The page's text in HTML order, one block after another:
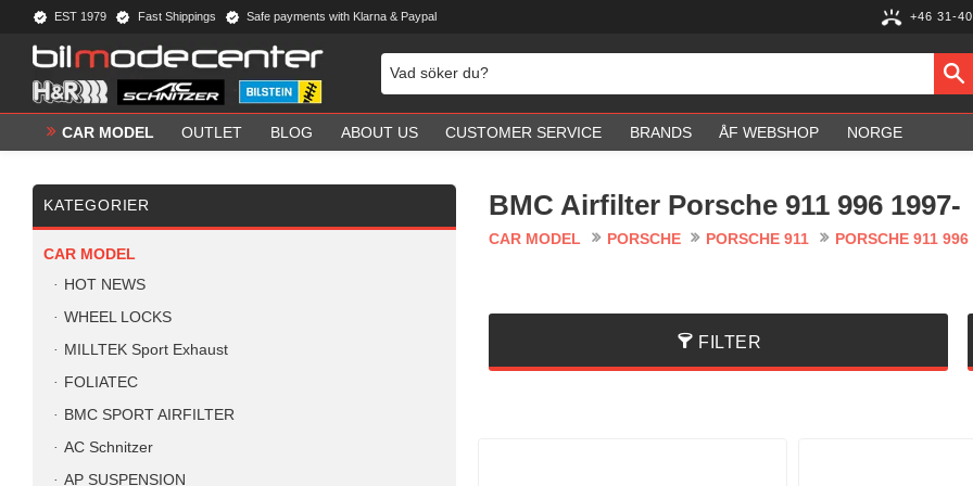
EST 1979 Fast Shippings Safe payments with Klarna & Paypal +46 31-
CAR MODEL OUTLET BLOG ABOUT US CUSTOMER SERVICE BRANDS ÅF WEBSHOP NORGE
BMC Airfilter Porsche 911 996 1997-
CAR MODEL PORSCHE PORSCHE 911 PORSCHE 911 996
FILTER
KATEGORIER
CAR MODEL
HOT NEWS
WHEEL LOCKS
MILLTEK Sport Exhaust
FOLIATEC
BMC SPORT AIRFILTER
AC Schnitzer
AP SUSPENSION